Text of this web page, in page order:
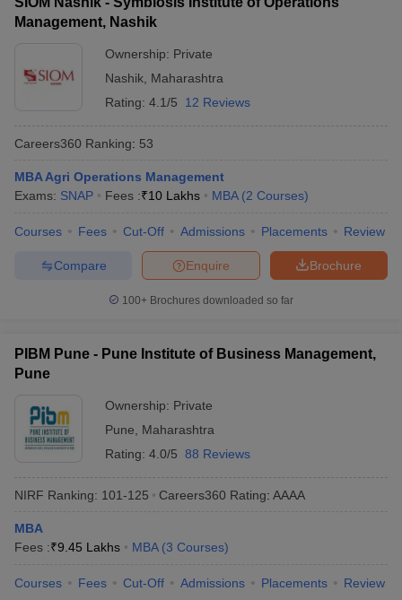
Management, Nashik
Ownership: Private
Nashik Maharashtra
Rating: 4.1/5 12 Reviews
Careers360 Ranking: 53
MBA Agri Operations Management
Exams: SNAP Fees :₹10 Lakhs MBA (2 Courses)
Courses Fees Cut-Off Admissions Placements Review
Brochure
Enquire
Compare
100+ Brochures downloaded so far
PIBM Pune - Pune Institute of Business Management,
Pune
Ownership: Private
Pune
Maharashtra
Rating: 4.0/5 88 Reviews
NIRF Ranking: 101-125 Careers360 Rating: AAAA
MBA
Fees :₹9.45 Lakhs MBA (3 Courses)
Courses Fees Cut-Off Admissions Placements Review